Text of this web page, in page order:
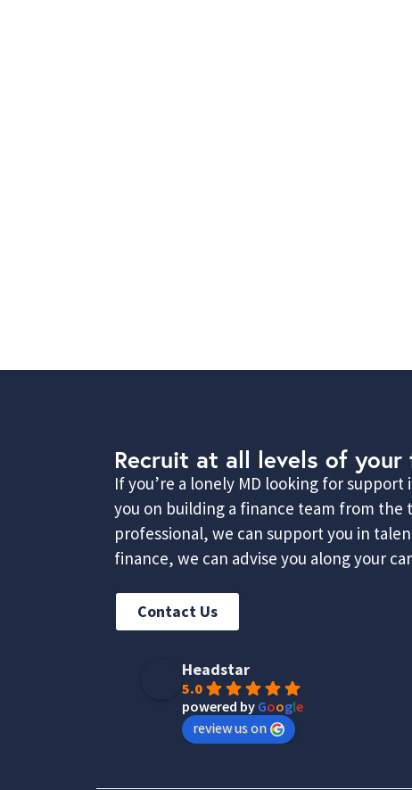
Recruit at all levels of your
If you’re a lonely MD looking for
you on building a finance team from the
professional, we can support you in
finance, we can advise you along your
Contact Us
Headstar
5.0
powered by Google
review us on